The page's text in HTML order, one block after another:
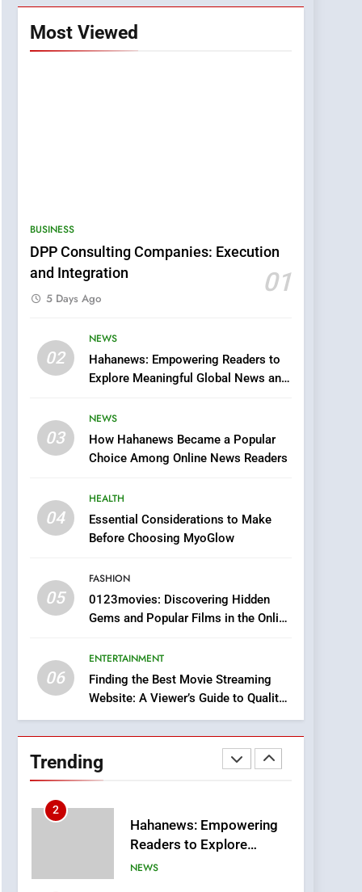
Most Viewed
BUSINESS
DPP Consulting Companies: Execution
and Integration
01
5 Days Ago
02
NEWS
Hahanews: Empowering Readers to
Explore Meaningful Global News and
03
NEWS
How Hahanews Became a Popular
Choice Among Online News Readers
04
HEALTH
Essential Considerations to Make
Before Choosing MyoGlow
05
FASHION
0123movies: Discovering Hidden
Gems and Popular Films in the Online
06
ENTERTAINMENT
Finding the Best Movie Streaming
Website: A Viewer’s Guide to Quality
Streaming Platforms
Trending
5
0123movies: Discovering
Hidden Gems and
6
Finding the Best Movie
Streaming Platforms
7
The Changing World of
Fit In?
Discover a Bold
Geometric Style for Your
Smartphone
BUSINESS
1
DPP Consulting
Companies: Execution
and Integration
2
Hahanews: Empowering
Readers to Explore
Meaningful Global News
NEWS